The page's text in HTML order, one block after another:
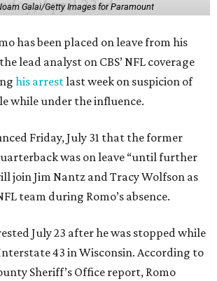
Galai/Getty Images for Paramount
has been placed on leave from his
lead analyst on CBS’ NFL coverage
his arrestlast week on suspicion of
while under the influence.
Friday, July 31 that the former
was on leave “until further
join Jim Nantz and Tracy Wolfson as
team during Romo’s absence.
July 23 after he was stopped while
43 in Wisconsin. According to
Sheriff’s Office report, Romo